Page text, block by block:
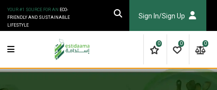
content
YOUR #1 SOURCE FOR AN ECO-
FRIENDLY AND SUSTAINABLE
LIFESTYLE
Sign In/Sign Up
0 0 0